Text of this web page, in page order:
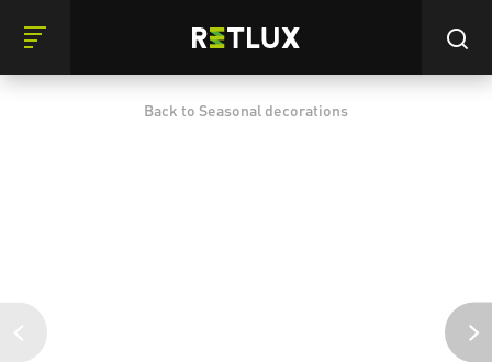
Back to Seasonal decorations